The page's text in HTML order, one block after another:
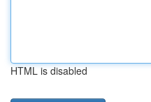
HTML is disabled